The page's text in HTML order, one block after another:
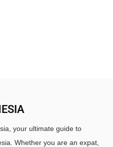
your ultimate guide to
Whether you are an expat,